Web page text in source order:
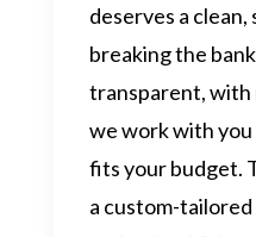
deserves a
breaking the
transparent, with
we work with
fits your budget.
a custom-